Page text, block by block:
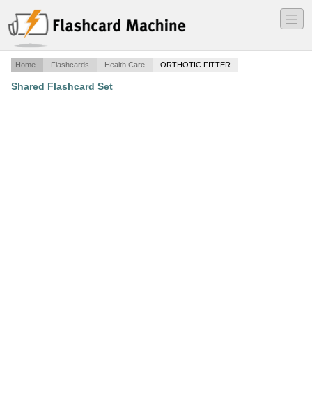
―
―
―
Home Flashcards Health Care ORTHOTIC FITTER
Shared Flashcard Set